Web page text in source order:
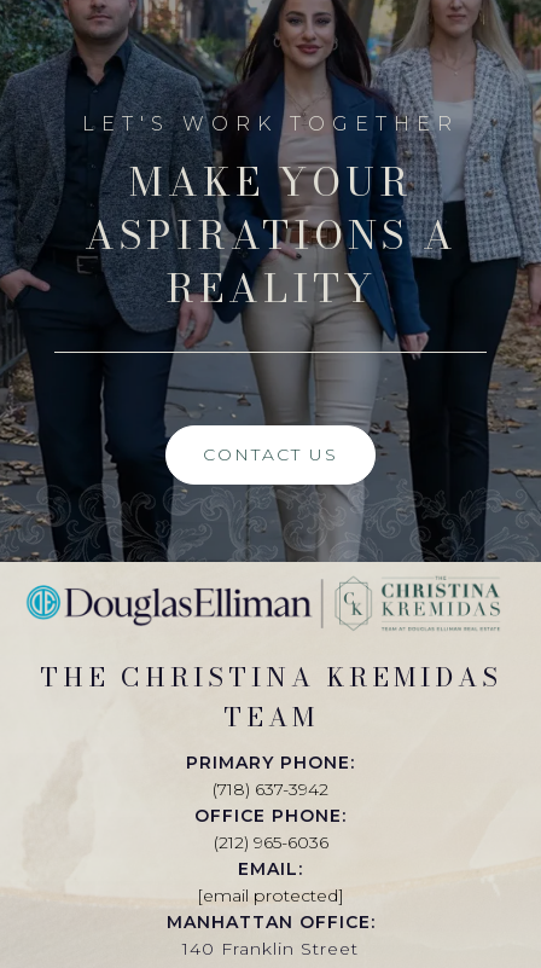
MAKE YOUR
ASPIRATIONS A
REALITY
CONTACT US
THE CHRISTINA KREMIDAS
TEAM
PRIMARY PHONE:
(718) 637-3942
OFFICE PHONE:
(212) 965-6036
EMAIL:
[email protected]
MANHATTAN OFFICE:
140 Franklin Street